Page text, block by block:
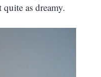
as dreamy.